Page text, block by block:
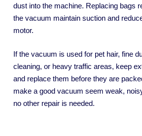
dust into the machine. Replacing bags
the vacuum maintain suction and
motor.
If the vacuum is used for pet hair, fine
cleaning, or heavy traffic areas, keep
and replace them before they are
make a good vacuum seem weak,
no other repair is needed.